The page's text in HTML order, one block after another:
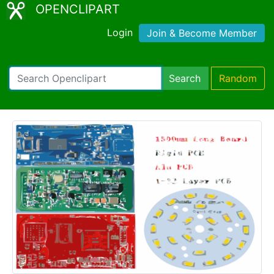
OPENCLIPART
Login Join & Become Member
Search Random